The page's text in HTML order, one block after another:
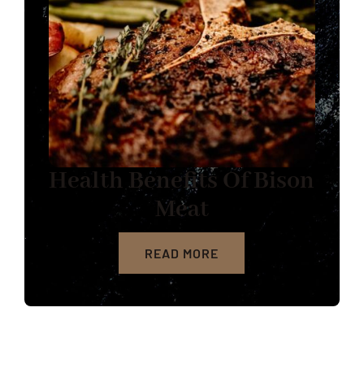
Health Benefits Of Bison
Meat
READ MORE